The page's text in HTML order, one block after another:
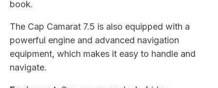
book.
The Cap Camarat 7.5 is also equipped with a
powerful engine and advanced navigation
equipment, which makes it easy to handle and
navigate.